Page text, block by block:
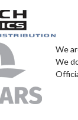
We
We